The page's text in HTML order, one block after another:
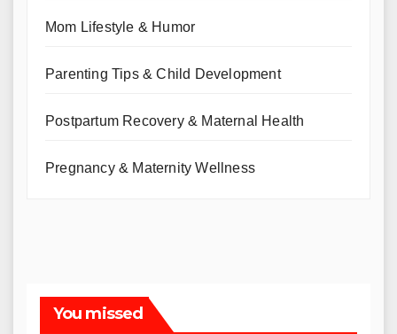
Mom Lifestyle & Humor
Parenting Tips & Child Development
Postpartum Recovery & Maternal Health
Pregnancy & Maternity Wellness
You missed